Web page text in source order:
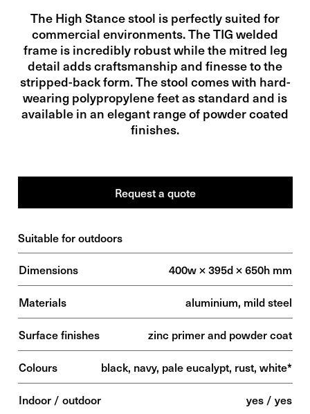
The High Stance stool is perfectly suited for
commercial environments. The TIG welded
frame is incredibly robust while the mitred leg
detail adds craftsmanship and finesse to the
stripped-back form. The stool comes with hard-
wearing polypropylene feet as standard and is
available in an elegant range of powder coated
finishes.
Request a quote
Suitable for outdoors
Dimensions 400w × 395d × 650h mm
Materials aluminium, mild steel
Surface finishes zinc primer and powder coat
Colours black, navy, pale eucalypt, rust, white*
Indoor / outdoor yes / yes